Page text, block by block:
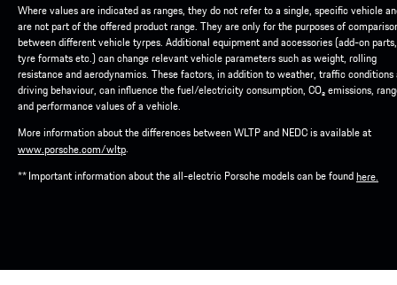
Where values are indicated as ranges, they do not refer to a single, specific vehicle
are not part of the offered product range. They are only for the purposes of
between different vehicle tyrpes. Additional equipment and accessories (add-on parts,
tyre formats etc.) can change relevant vehicle parameters such as weight, rolling
resistance and aerodynamics. These factors, in addition to weather, traffic conditions
driving behaviour, can influence the fuel/electricity consumption, CO₂ emissions,
and performance values of a vehicle.
More information about the differences between WLTP and NEDC is available at
www.porsche.com/wltp.
** Important information about the all-electric Porsche models can be foundhere.